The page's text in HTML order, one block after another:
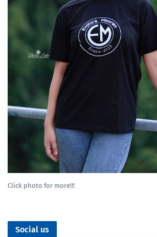
Click photo for more!!!
Social us